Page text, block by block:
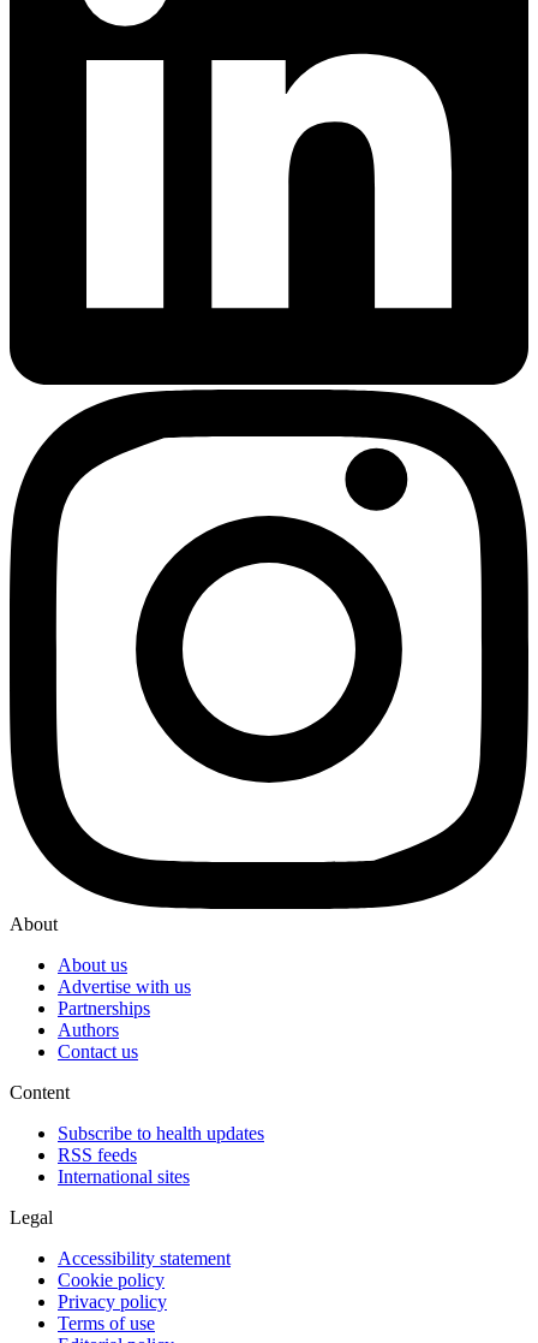
About
About us
Advertise with us
Partnerships
Authors
Contact us
Content
Subscribe to health updates
RSS feeds
International sites
Legal
Accessibility statement
Cookie policy
Privacy policy
Terms of use